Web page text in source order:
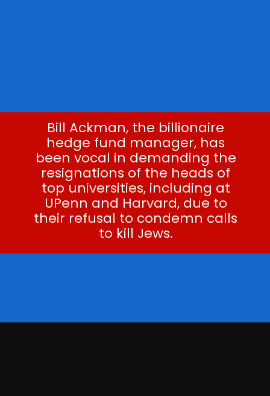
Bill Ackman, the billionaire
hedge fund manager, has
been vocal in demanding the
resignations of the heads of
top universities, including at
UPenn and Harvard, due to
their refusal to condemn calls
to kill Jews.